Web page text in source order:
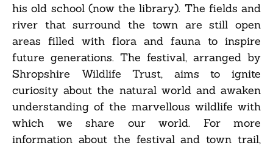
his old school (now the library). The fields and
river that surround the town are still open
areas filled with flora and fauna to inspire
future generations. The festival, arranged by
Shropshire Wildlife Trust, aims to ignite
curiosity about the natural world and awaken
understanding of the marvellous wildlife with
which we share our world. For more
information about the festival and town trail,